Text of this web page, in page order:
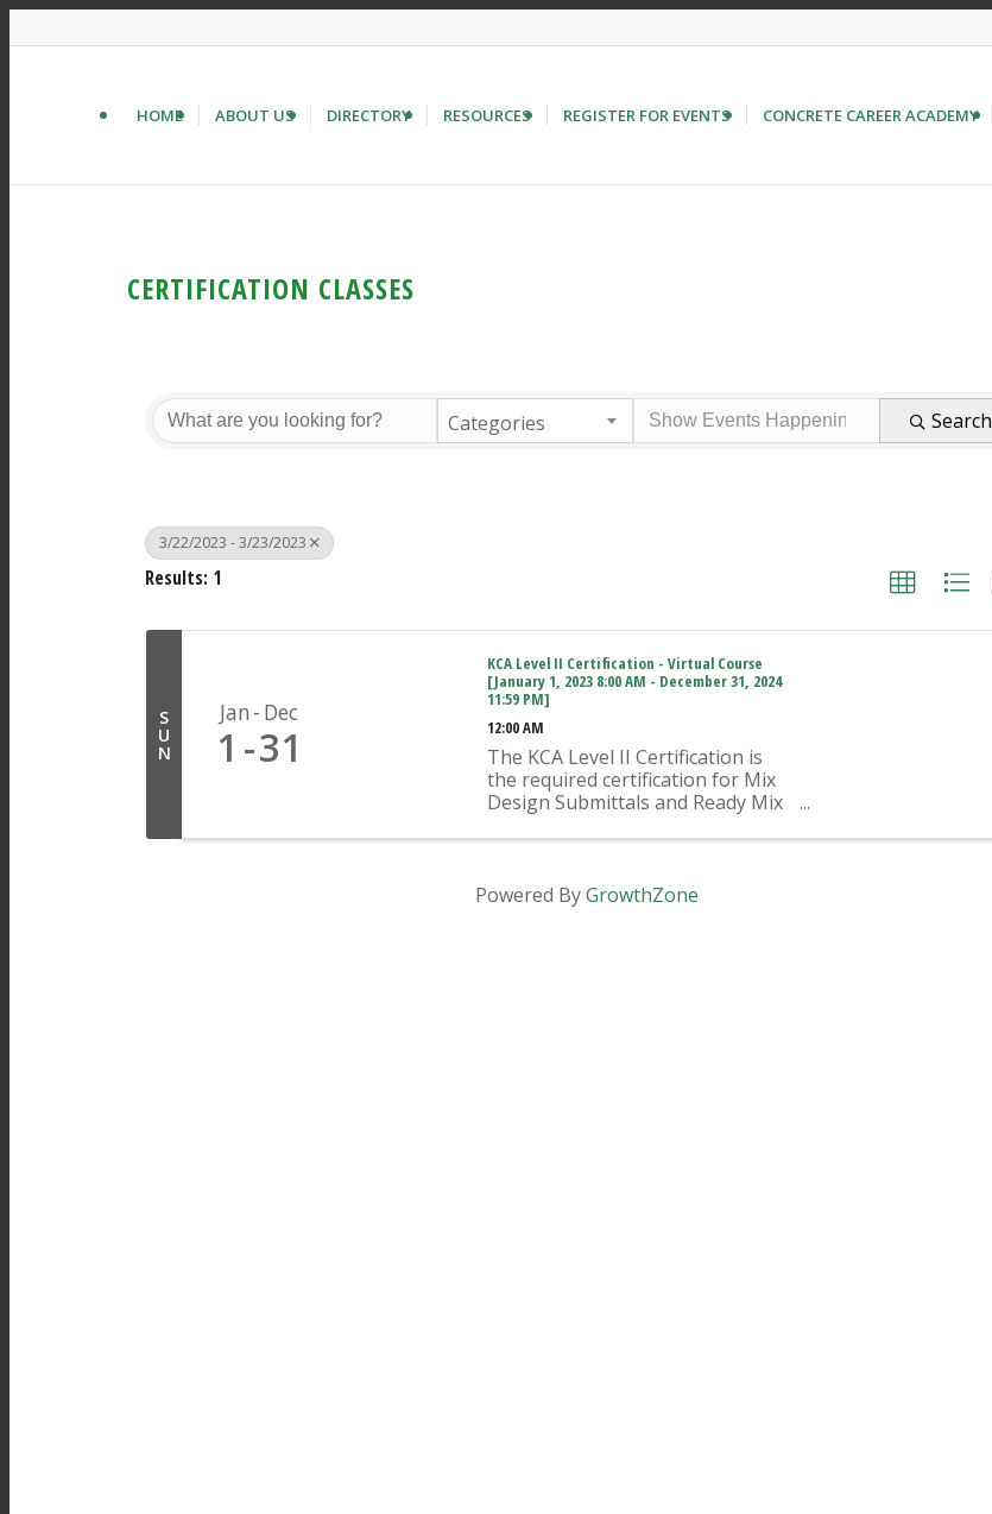
HOME ABOUT US DIRECTORY RESOURCES REGISTER FOR EVENTS CONCRETE CAREER ACADEMY
CERTIFICATION CLASSES
Categories Search
3/22/2023 - 3/23/2023
Results: 1
S
U
N
Jan Dec
1 31
KCA Level II Certification - Virtual Course
[January 1, 2023 8:00 AM - December 31, 2024
11:59 PM]
12:00 AM
The KCA Level II Certification is
the required certification for Mix
Design Submittals and Ready Mix
An approved KCA Level II Certified
present at any Ready Mixed
Concrete Plant ...
Powered ByGrowthZone